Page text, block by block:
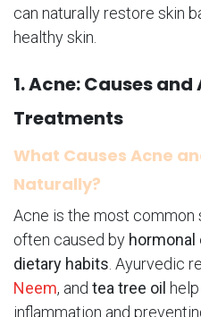
can naturally restore skin
healthy skin.
1. Acne: Causes
Treatments
What Causes Acne
Naturally?
Acne is the most common
often caused by hormonal
dietary habits . Ayurvedic
Neem, and tea tree oil
inflammation and